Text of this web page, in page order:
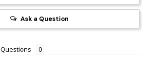
Ask a Question
Questions